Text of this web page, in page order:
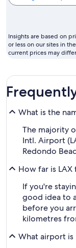
cheapest
to
fly
Insights are based on
or less on our sites in
current prices may
What is the
The majority
Intl. Airport
Redondo
How far is
If you're
good idea to
before you
kilometres
What airport is